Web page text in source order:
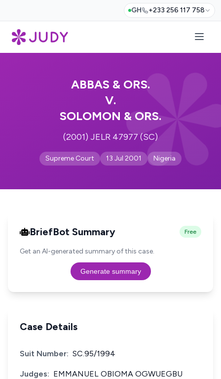
GH +233 256 117 758
ABBAS & ORS.
V.
SOLOMON & ORS.
(2001) JELR 47977 (SC)
Supreme Court 13 Jul 2001 Nigeria
BriefBot Summary Free
Get an AI-generated summary of this case.
Generate summary
Case Details
Suit Number: SC.95/1994
Judges: EMMANUEL OBIOMA OGWUEGBU